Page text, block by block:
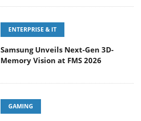
ENTERPRISE & IT
Samsung Unveils Next-Gen 3D-
Memory Vision at FMS 2026
GAMING